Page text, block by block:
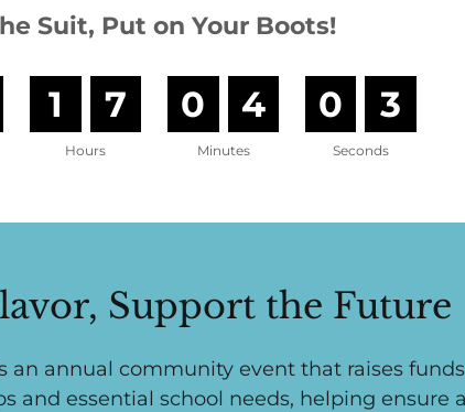
Suit, Put on Your Boots!
1 7
Hours
0 4
Minutes
0 1
Seconds
Support the Future
an annual community event that raises
and essential school needs, helping ensure